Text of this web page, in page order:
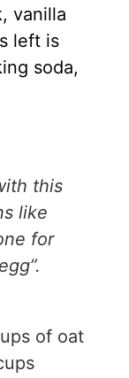
vanilla
left is
soda,
this
like
for
of oat